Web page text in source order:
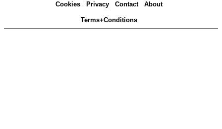
Cookies Privacy Contact About
Terms+Conditions